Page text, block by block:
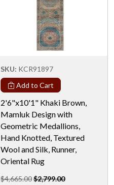
SKU: KCR91897
Add to Cart
2'6"x10'1" Khaki Brown,
Mamluk Design with
Geometric Medallions,
Hand Knotted, Textured
Wool and Silk, Runner,
Oriental Rug
$4,665.00$2,799.00